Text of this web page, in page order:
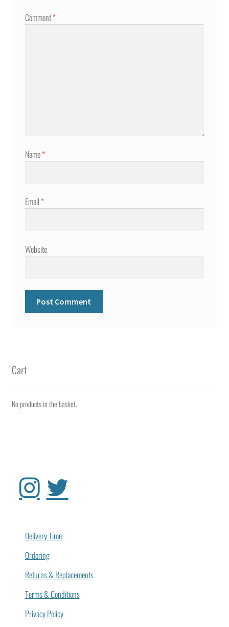
Comment*
Name*
Email*
Website
Cart
No products in the basket.
Delivery Time
Ordering
Returns & Replacements
Terms & Conditions
Privacy Policy